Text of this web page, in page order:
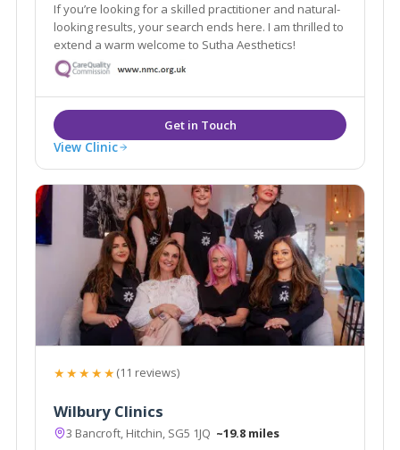
If you’re looking for a skilled practitioner and natural-
looking results, your search ends here. I am thrilled to
extend a warm welcome to Sutha Aesthetics!
View Clinic
★★★★★(11 reviews)
Wilbury Clinics
3 Bancroft, Hitchin, SG5 1JQ ~19.8 miles